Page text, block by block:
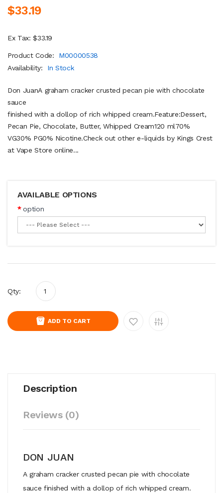
$33.19
Ex Tax: $33.19
Product Code:
M00000538
Availability:
In Stock
Don JuanA graham cracker crusted pecan pie with chocolate
sauce
finished with a dollop of rich whipped cream.Feature:Dessert,
Pecan Pie, Chocolate, Butter, Whipped Cream120 ml70%
VG30% PG0% Nicotine.Check out other e-liquids by Kings Crest
at Vape Store online...
AVAILABLE OPTIONS
option
Qty:
ADD TO CART
Description
Reviews (0)
DON JUAN
Agraham crackercrustedpecanpie withchocolate
sauce finished with adollop of richwhippedcream.